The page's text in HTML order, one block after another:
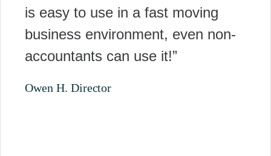
is easy to use in a fast moving
business environment, even non-
accountants can use it!”
Owen H. Director